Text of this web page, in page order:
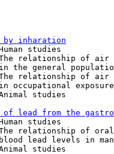
by inharation
studies
relationship of air
the general
relationship of air
occupational exposure
studies
of lead from the
studies
relationship of
lead levels in man
studies